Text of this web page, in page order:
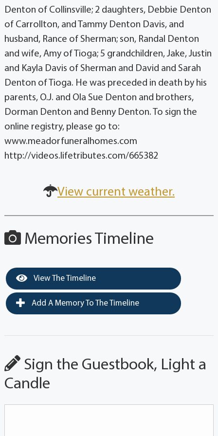
Denton of Collinsville; 2 daughters, Debbie Denton
of Carrollton, and Tammy Denton Davis, and
husband, Rance of Sherman; son, Randal Denton
and wife, Amy of Tioga; 5 grandchildren, Jake, Justin
and Kayla Davis of Sherman and David and Sarah
Denton of Tioga. He was preceded in death by his
parents, O.J. and Ola Sue Denton and brothers,
Dorman Denton and Benny Denton. To sign the
online registry, please go to:
www.meadorfuneralhomes.com
http://videos.lifetributes.com/665382
View current weather.
Memories Timeline
View The Timeline
Add A Memory To The Timeline
Sign the Guestbook, Light a
Candle